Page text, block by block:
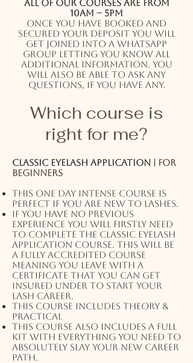
All of our courses are from
10AM – 5PM
Once you have booked and
secured your deposit you will
get joined into a WhatsApp
group letting you know all
additional information. You
will also be able to ask any
questions, if you have any.
Which course is
right for me?
Classic eyelash application |
For
beginners
This one day intense course is
perfect if you are new to lashes.
If you have no previous
experience you will firstly need
to complete the classic eyelash
application course. This will be
a fully accredited course
meaning you leave with a
certificate that you can get
insured under to start your
lash career.
This course includes theory &
practical
This course also includes a full
kit with EVERYTHING you need to
absolutely slay your new career
path.